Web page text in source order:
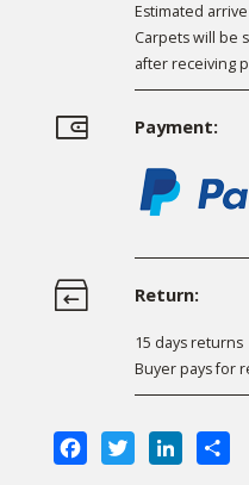
Estimated
Carpets will be
after receiving
Payment:
Return:
15 days returns
Buyer pays for
FacebookTwitterLinkedIn